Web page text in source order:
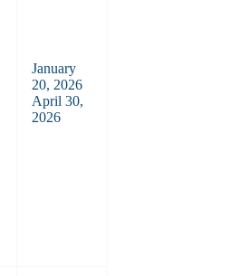
January
20, 2026
April 30,
2026